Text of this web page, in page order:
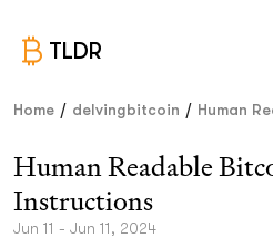
TLDR
Home / delvingbitcoin / Human
Human Readable
Instructions
Jun 11 - Jun 11, 2024